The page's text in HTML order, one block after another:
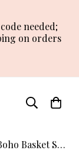
needed;
on orders
Boho Basket Succulent Arrangement Planter